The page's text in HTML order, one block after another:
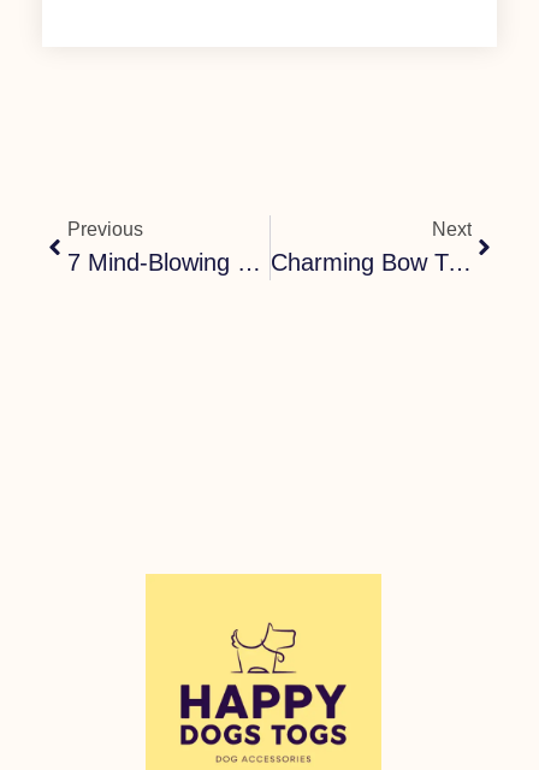
Previous
7 Mind-Blowing Bow Tie Collars For Dogs: A Trendy Accessory
Next
Charming Bow Tie Collar For Dogs: 7 Reasons To Choose It